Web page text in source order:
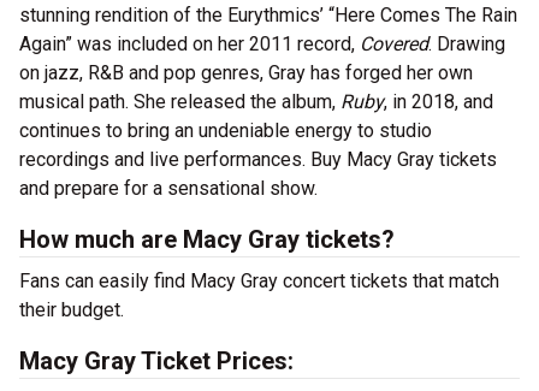
stunning rendition of the Eurythmics’ “Here Comes The Rain
Again” was included on her 2011 record, Covered. Drawing
on jazz, R&B and pop genres, Gray has forged her own
musical path. She released the album, Ruby, in 2018, and
continues to bring an undeniable energy to studio
recordings and live performances. Buy Macy Gray tickets
and prepare for a sensational show.
How much are Macy Gray tickets?
Fans can easily find Macy Gray concert tickets that match
their budget.
Macy Gray Ticket Prices: